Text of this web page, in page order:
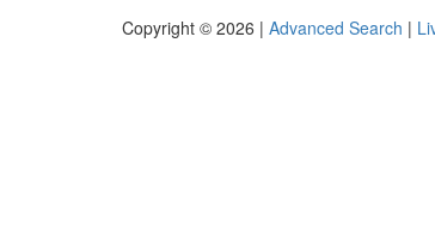
Copyright © 2026 | Advanced Search |